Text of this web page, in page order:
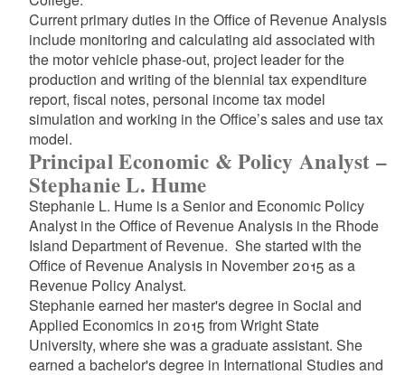
Current primary duties in the Office of Revenue Analysis
include monitoring and calculating aid associated with
the motor vehicle phase-out, project leader for the
production and writing of the biennial tax expenditure
report, fiscal notes, personal income tax model
simulation and working in the Office’s sales and use tax
model.
Principal Economic & Policy Analyst –
Stephanie L. Hume
Stephanie L. Hume is a Senior and Economic Policy
Analyst in the Office of Revenue Analysis in the Rhode
Island Department of Revenue. She started with the
Office of Revenue Analysis in November 2015 as a
Revenue Policy Analyst.
Stephanie earned her master's degree in Social and
Applied Economics in 2015 from Wright State
University, where she was a graduate assistant. She
earned a bachelor's degree in International Studies and